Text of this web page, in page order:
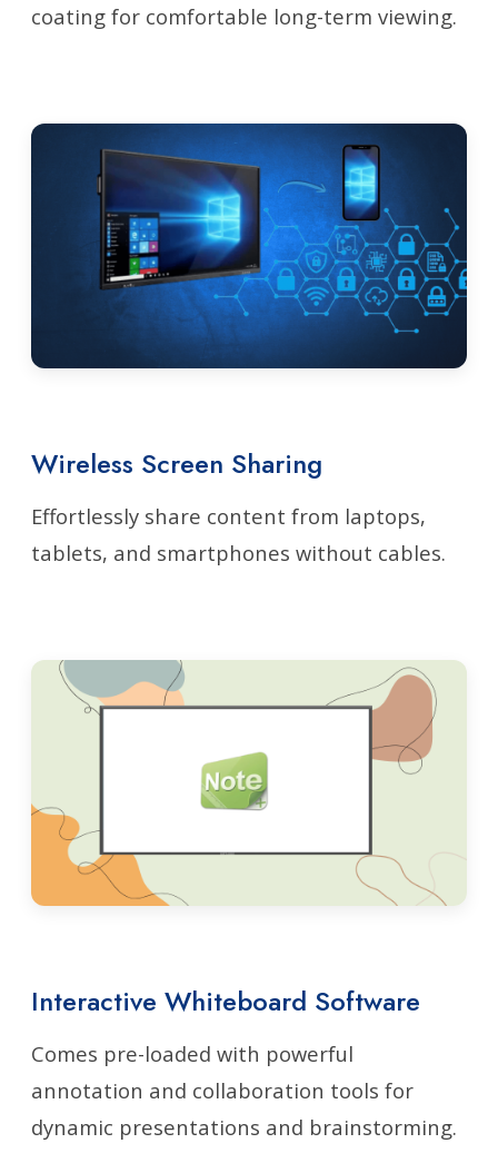
coating for comfortable long-term viewing.
Wireless Screen Sharing
Effortlessly share content from laptops,
tablets, and smartphones without cables.
Interactive Whiteboard Software
Comes pre-loaded with powerful
annotation and collaboration tools for
dynamic presentations and brainstorming.